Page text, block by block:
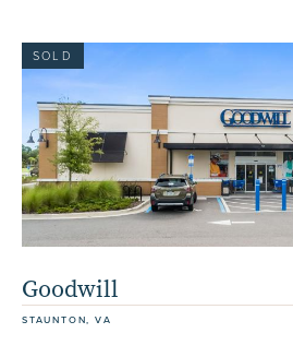
SOLD
Goodwill
STAUNTON, VA